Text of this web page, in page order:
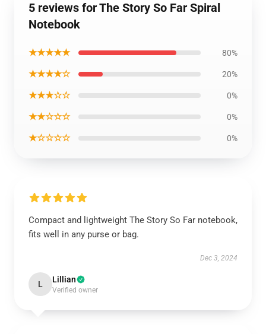
5 reviews for The Story So Far Spiral
Notebook
★★★★★ 80%
★★★★☆ 20%
★★★☆☆ 0%
★★☆☆☆ 0%
★☆☆☆☆ 0%
Compact and lightweight The Story So Far notebook,
fits well in any purse or bag.
Dec 3, 2024
L Lillian
Verified owner